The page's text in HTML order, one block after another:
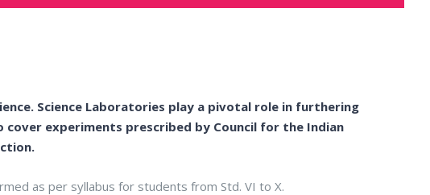
Science Laboratories play a pivotal role in furthering
cover experiments prescribed by Council for the Indian
as per syllabus for students from Std. VI to X.